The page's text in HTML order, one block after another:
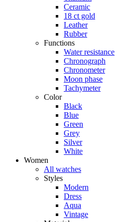
Ceramic
18 ct gold
Leather
Rubber
Functions
Water resistance
Chronograph
Chronometer
Moon phase
Tachymeter
Color
Black
Blue
Green
Grey
Silver
White
Women
All watches
Styles
Modern
Dress
Aqua
Vintage